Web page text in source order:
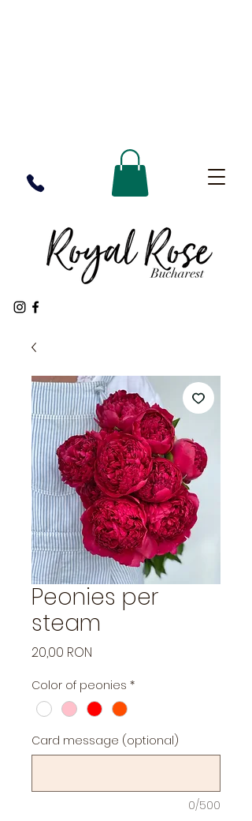
Peonies per
steam
20,00 RON
Color of peonies *
Card message (optional)
0/500